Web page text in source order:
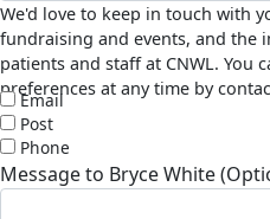
We'd love to keep in touch with
fundraising and events, and the
patients and staff at CNWL. You
preferences at any time by
Email
Post
Phone
Message to Bryce White